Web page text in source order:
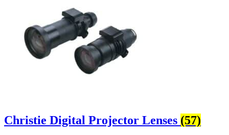
Christie Digital Projector Lenses (57)